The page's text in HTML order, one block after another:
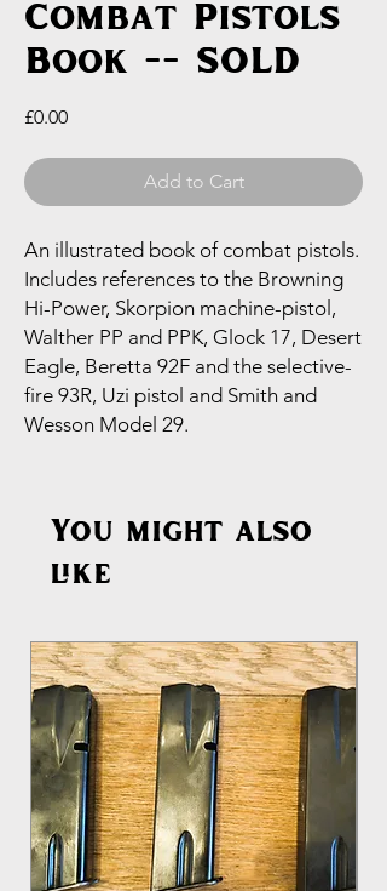
Combat Pistols
Book -- SOLD
£0.00Price
Add to Cart
An illustrated book of combat pistols.
Includes references to the Browning
Hi-Power, Skorpion machine-pistol,
Walther PP and PPK, Glock 17, Desert
Eagle, Beretta 92F and the selective-
fire 93R, Uzi pistol and Smith and
Wesson Model 29.
You might also
like